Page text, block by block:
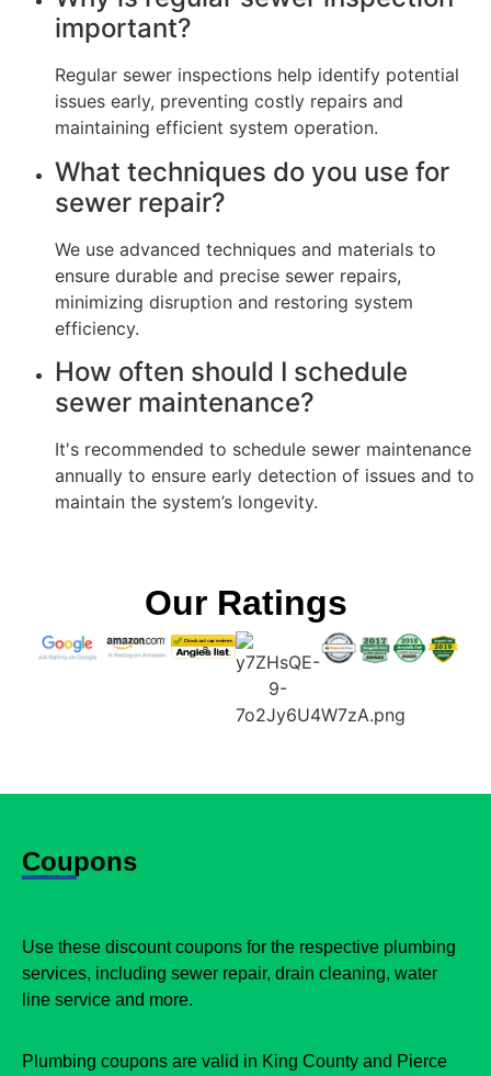
important?
Regular sewer inspections help identify potential
issues early, preventing costly repairs and
maintaining efficient system operation.
What techniques do you use for
sewer repair?
We use advanced techniques and materials to
ensure durable and precise sewer repairs,
minimizing disruption and restoring system
efficiency.
How often should I schedule
sewer maintenance?
It's recommended to schedule sewer maintenance
annually to ensure early detection of issues and to
maintain the system’s longevity.
Our Ratings
Coupons
Use these discount coupons for the respective plumbing
services, including sewer repair, drain cleaning, water
line service and more.
Plumbing coupons are valid in King County and Pierce